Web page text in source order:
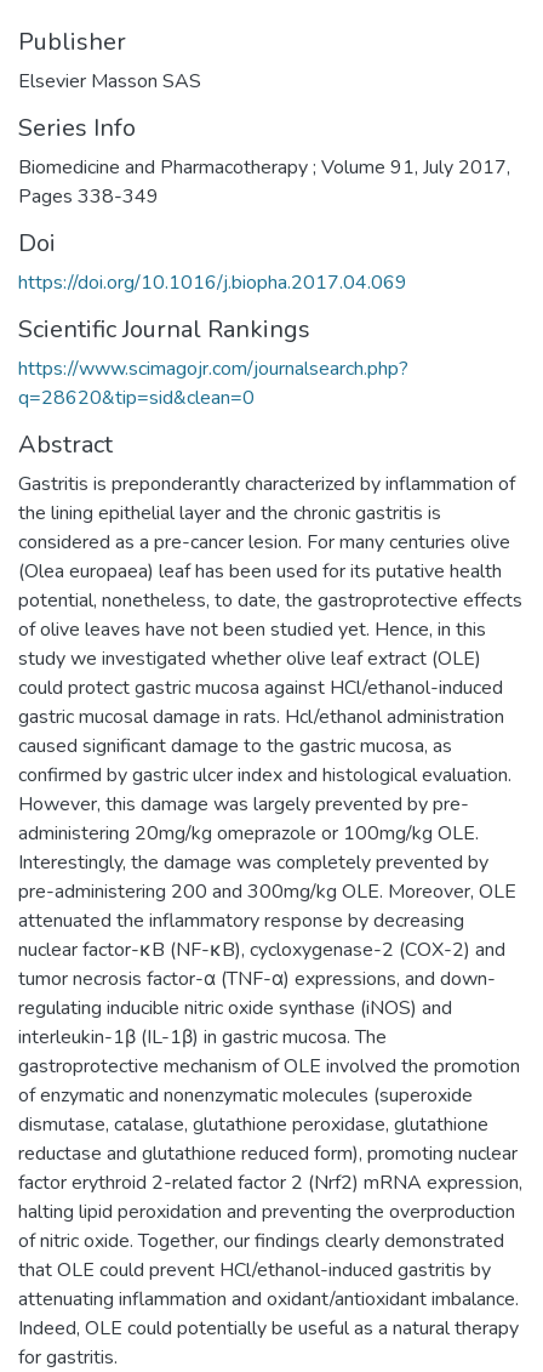
Publisher
Elsevier Masson SAS
Series Info
Biomedicine and Pharmacotherapy ; Volume 91, July 2017,
Pages 338-349
Doi
https://doi.org/10.1016/j.biopha.2017.04.069
Scientific Journal Rankings
https://www.scimagojr.com/journalsearch.php?
q=28620&tip=sid&clean=0
Abstract
Gastritis is preponderantly characterized by inflammation of
the lining epithelial layer and the chronic gastritis is
considered as a pre-cancer lesion. For many centuries olive
(Olea europaea) leaf has been used for its putative health
potential, nonetheless, to date, the gastroprotective effects
of olive leaves have not been studied yet. Hence, in this
study we investigated whether olive leaf extract (OLE)
could protect gastric mucosa against HCl/ethanol-induced
gastric mucosal damage in rats. Hcl/ethanol administration
caused significant damage to the gastric mucosa, as
confirmed by gastric ulcer index and histological evaluation.
However, this damage was largely prevented by pre-
administering 20mg/kg omeprazole or 100mg/kg OLE.
Interestingly, the damage was completely prevented by
pre-administering 200 and 300mg/kg OLE. Moreover, OLE
attenuated the inflammatory response by decreasing
nuclear factor-κB (NF-κB), cycloxygenase-2 (COX-2) and
tumor necrosis factor-α (TNF-α) expressions, and down-
regulating inducible nitric oxide synthase (iNOS) and
interleukin-1β (IL-1β) in gastric mucosa. The
gastroprotective mechanism of OLE involved the promotion
of enzymatic and nonenzymatic molecules (superoxide
dismutase, catalase, glutathione peroxidase, glutathione
reductase and glutathione reduced form), promoting nuclear
factor erythroid 2-related factor 2 (Nrf2) mRNA expression,
halting lipid peroxidation and preventing the overproduction
of nitric oxide. Together, our findings clearly demonstrated
that OLE could prevent HCl/ethanol-induced gastritis by
attenuating inflammation and oxidant/antioxidant imbalance.
Indeed, OLE could potentially be useful as a natural therapy
for gastritis.